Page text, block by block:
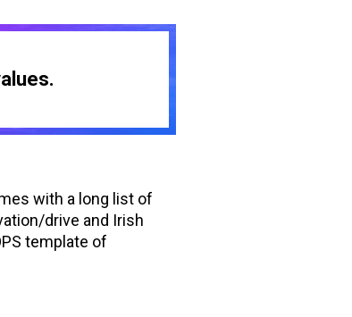
with a long list of
drive and Irish
template of